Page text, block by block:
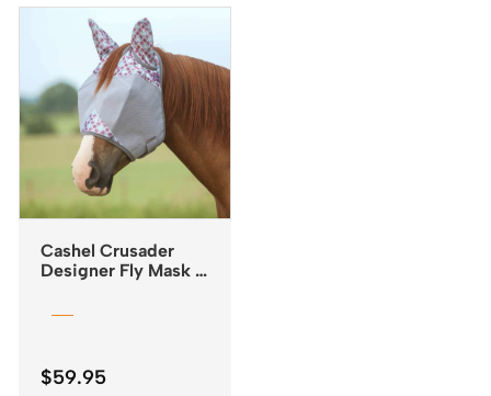
Cashel Crusader
Designer Fly Mask –
Plum Flash
$59.95